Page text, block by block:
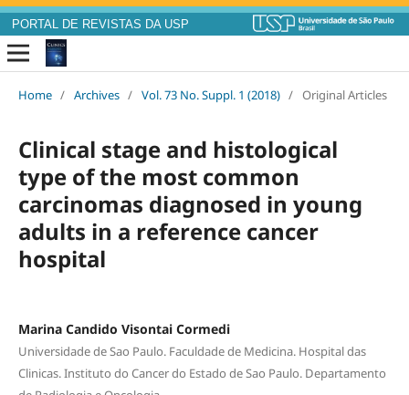
PORTAL DE REVISTAS DA USP
Home / Archives / Vol. 73 No. Suppl. 1 (2018) / Original Articles
Clinical stage and histological
type of the most common
carcinomas diagnosed in young
adults in a reference cancer
hospital
Marina Candido Visontai Cormedi
Universidade de Sao Paulo. Faculdade de Medicina. Hospital das
Clinicas. Instituto do Cancer do Estado de Sao Paulo. Departamento